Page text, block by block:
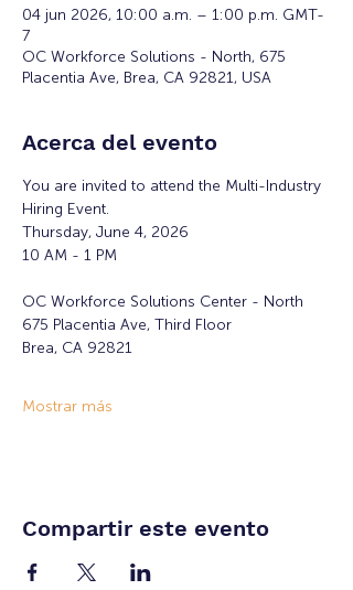
04 jun 2026, 10:00 a.m. – 1:00 p.m. GMT-
7
OC Workforce Solutions - North, 675
Placentia Ave, Brea, CA 92821, USA
Acerca del evento
You are invited to attend the Multi-Industry
Hiring Event.
Thursday, June 4, 2026
10 AM - 1 PM
OC Workforce Solutions Center - North
675 Placentia Ave, Third Floor
Brea, CA 92821
Mostrar más
Compartir este evento